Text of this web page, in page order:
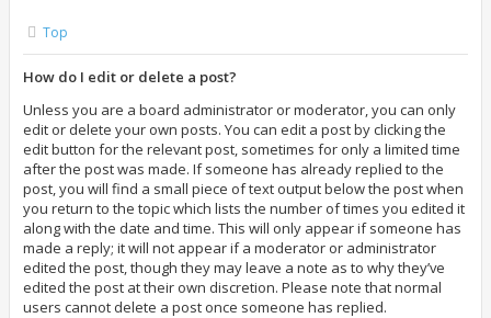
Top
How do I edit or delete a post?
Unless you are a board administrator or moderator, you can only
edit or delete your own posts. You can edit a post by clicking the
edit button for the relevant post, sometimes for only a limited time
after the post was made. If someone has already replied to the
post, you will find a small piece of text output below the post when
you return to the topic which lists the number of times you edited it
along with the date and time. This will only appear if someone has
made a reply; it will not appear if a moderator or administrator
edited the post, though they may leave a note as to why they’ve
edited the post at their own discretion. Please note that normal
users cannot delete a post once someone has replied.